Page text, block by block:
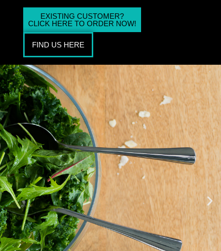
EXISTING CUSTOMER?
CLICK HERE TO ORDER NOW!
FIND US HERE